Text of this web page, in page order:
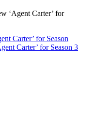
‘Agent Carter’ for
Carter’ for Season
Carter’ for Season 3